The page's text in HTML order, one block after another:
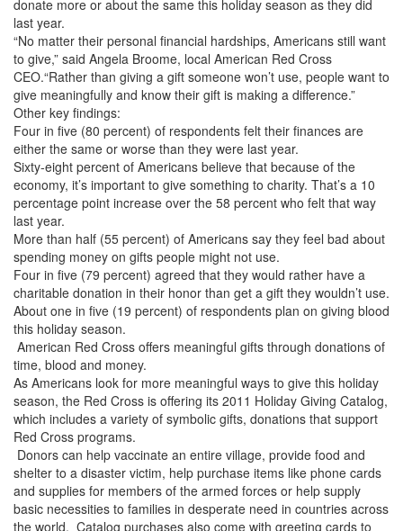
donate more or about the same this holiday season as they did
last year.
“No matter their personal financial hardships, Americans still want
to give,” said Angela Broome, local American Red Cross
CEO.“Rather than giving a gift someone won’t use, people want to
give meaningfully and know their gift is making a difference.”
Other key findings:
Four in five (80 percent) of respondents felt their finances are
either the same or worse than they were last year.
Sixty-eight percent of Americans believe that because of the
economy, it’s important to give something to charity. That’s a 10
percentage point increase over the 58 percent who felt that way
last year.
More than half (55 percent) of Americans say they feel bad about
spending money on gifts people might not use.
Four in five (79 percent) agreed that they would rather have a
charitable donation in their honor than get a gift they wouldn’t use.
About one in five (19 percent) of respondents plan on giving blood
this holiday season.
American Red Cross offers meaningful gifts through donations of
time, blood and money.
As Americans look for more meaningful ways to give this holiday
season, the Red Cross is offering its 2011 Holiday Giving Catalog,
which includes a variety of symbolic gifts, donations that support
Red Cross programs.
Donors can help vaccinate an entire village, provide food and
shelter to a disaster victim, help purchase items like phone cards
and supplies for members of the armed forces or help supply
basic necessities to families in desperate need in countries across
the world. Catalog purchases also come with greeting cards to